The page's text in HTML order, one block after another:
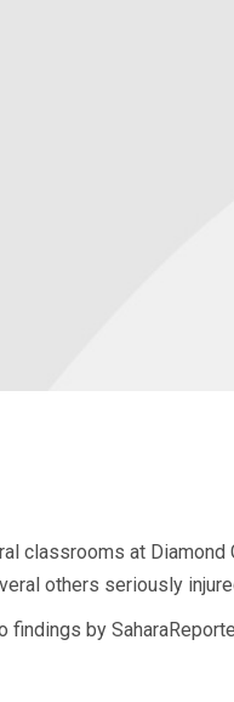
classrooms at Diamond
others seriously
findings by